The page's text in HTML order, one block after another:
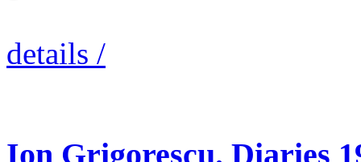
details /
Ion Grigorescu. Diaries